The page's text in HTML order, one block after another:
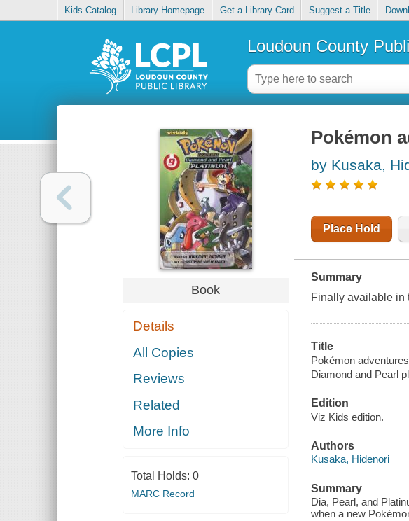
Kids Catalog Library Homepage Get a Library Card Suggest a Title
Loudoun County
Book
Details
All Copies
Reviews
Related
More Info
Total Holds: 0
MARC Record
Pokémon
by Kusaka,
Place Hold
Summary
Finally available in
Title
Pokémon
Diamond and Pearl
Edition
Viz Kids edition.
Authors
Kusaka, Hidenori
Summary
Dia, Pearl, and
when a new